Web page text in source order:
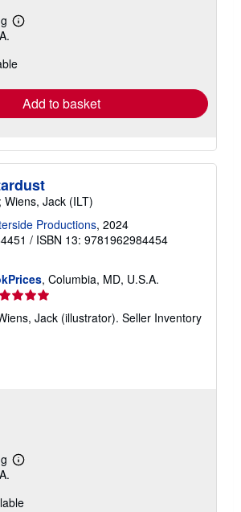
Learn
shipping
Add to basket
Wiens, Jack (ILT)
Productions, 2024
/ ISBN 13: 9781962984454
, Columbia, MD, U.S.A.
Jack (illustrator). Seller Inventory
Learn
shipping